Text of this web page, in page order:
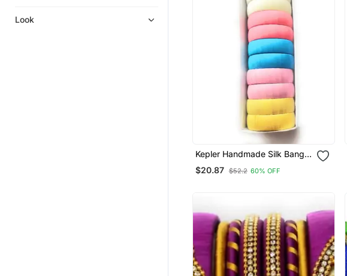
Look
Kepler Handmade Silk Bangle
Set
$20.87 $52.2 60% OFF